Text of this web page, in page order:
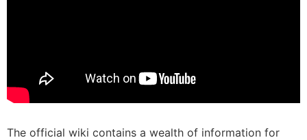
The official wiki contains a wealth of information for